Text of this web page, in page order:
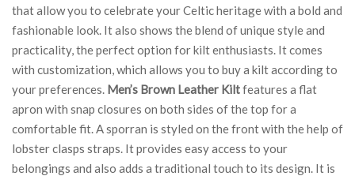
that allow you to celebrate your Celtic heritage with a bold and
fashionable look. It also shows the blend of unique style and
practicality, the perfect option for kilt enthusiasts. It comes
with customization, which allows you to buy a kilt according to
your preferences. Men’s Brown Leather Kiltfeatures a flat
apron with snap closures on both sides of the top for a
comfortable fit. A sporran is styled on the front with the help of
lobster clasps straps. It provides easy access to your
belongings and also adds a traditional touch to its design. It is